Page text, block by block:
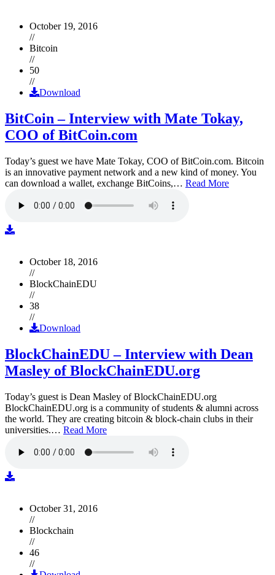
October 19, 2016
//
Bitcoin
//
50
//
Download
BitCoin – Interview with Mate Tokay,
COO of BitCoin.com
Today’s guest we have Mate Tokay, COO of BitCoin.com. Bitcoin
is an innovative payment network and a new kind of money. You
can download a wallet, exchange BitCoins,… Read More
October 18, 2016
//
BlockChainEDU
//
38
//
Download
BlockChainEDU – Interview with Dean
Masley of BlockChainEDU.org
Today’s guest is Dean Masley of BlockChainEDU.org
BlockChainEDU.org is a community of students & alumni across
the world. They are creating bitcoin & block-chain clubs in their
universities.… Read More
October 31, 2016
//
Blockchain
//
46
//